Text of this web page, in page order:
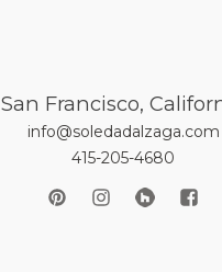
San Francisco,
info@soledadalzaga.com
415-205-4680